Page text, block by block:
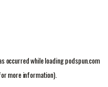
occurred while loadingpodspun.com
more information).